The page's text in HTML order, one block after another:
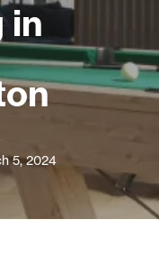
in
5, 2024